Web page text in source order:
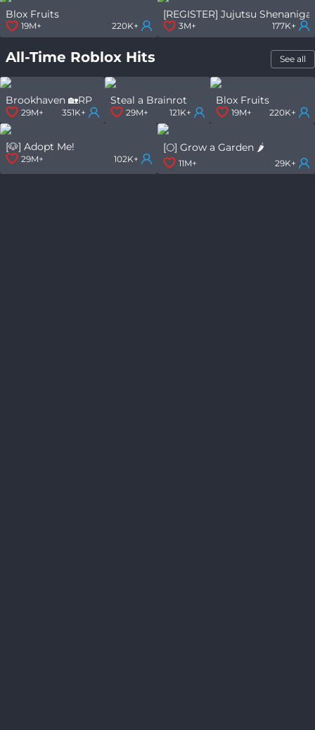
Blox Fruits
19M+ 220K+
[REGISTER] Jujutsu
3M+ 177K+
All-Time Roblox Hits See all
Brookhaven 🏡RP
29M+ 351K+
Steal a Brainrot
29M+ 121K+
Blox Fruits
19M+ 220K+
[🐶] Adopt Me!
29M+ 102K+
[🌕] Grow a Garden 🌶️
11M+ 29K+